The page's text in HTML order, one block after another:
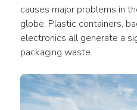
causes major problems in
globe. Plastic containers,
electronics all generate a
packaging waste.